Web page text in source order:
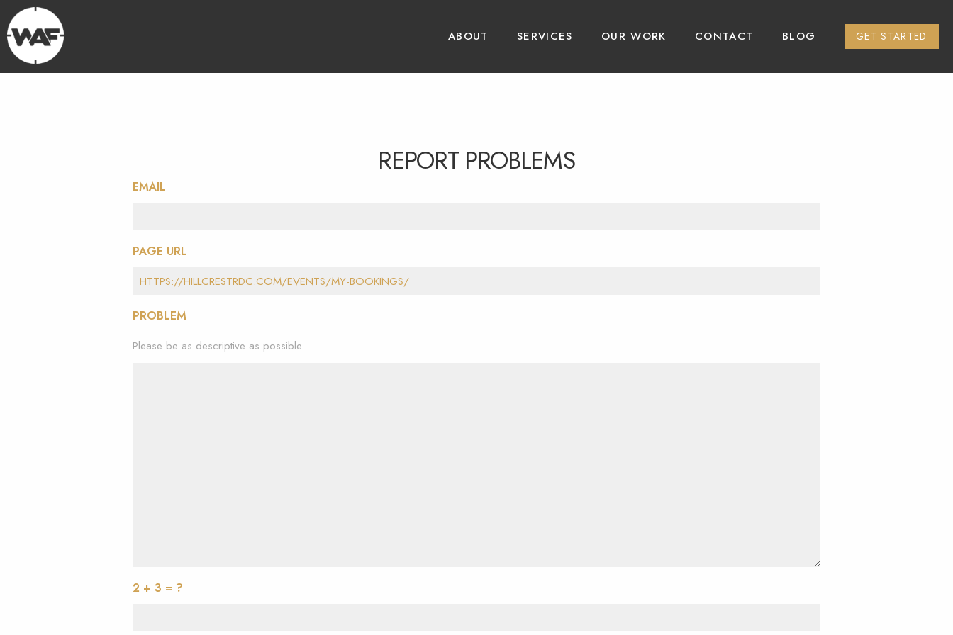
ABOUT SERVICES OUR WORK CONTACT BLOG GET STARTED
REPORT PROBLEMS
EMAIL
PAGE URL
PROBLEM
Please be as descriptive as possible.
2 + 3 = ?